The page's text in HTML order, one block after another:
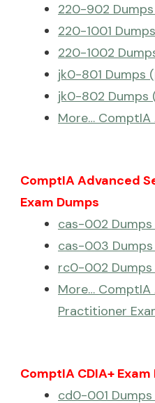
220-902
220-1001
220-1002
jk0-801 Dumps
jk0-802 Dumps
More… ComptIA
ComptIA Advanced
Exam Dumps
cas-002
cas-003
rc0-002
More…
Practitioner
ComptIA CDIA+ Exam
cd0-001